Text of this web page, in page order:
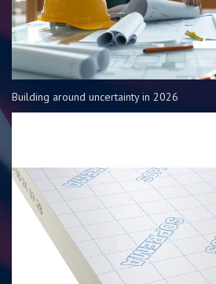
Building around uncertainty in 2026